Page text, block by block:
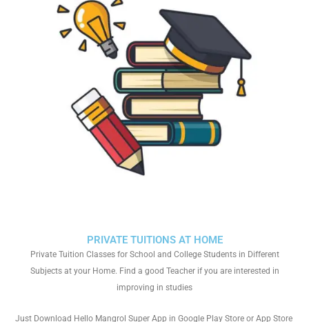
PRIVATE TUITIONS AT HOME
Private Tuition Classes for School and College Students in Different
Subjects at your Home. Find a good Teacher if you are interested in
improving in studies
Just Download Hello Mangrol Super App in Google Play Store or App Store